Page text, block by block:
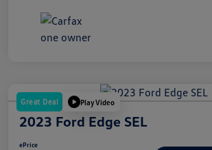
Great Deal Play Video
2023 Ford Edge SEL
ePrice